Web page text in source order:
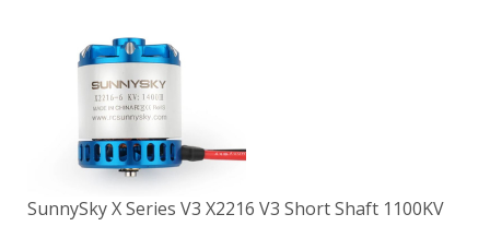
SunnySky X Series V3 X2216 V3 Short Shaft 1100KV